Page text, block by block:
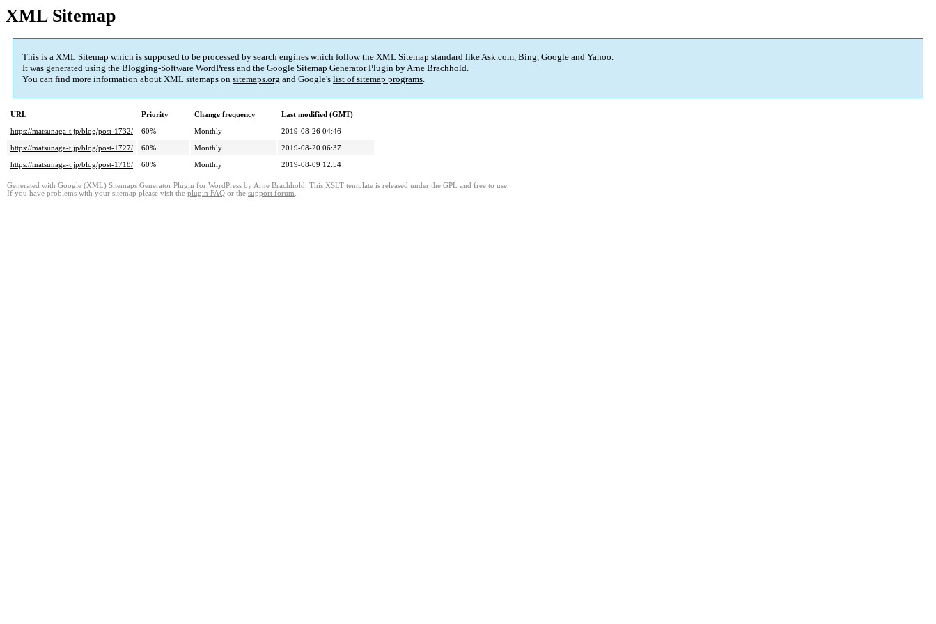
XML Sitemap
This is a XML Sitemap which is supposed to be processed by search engines which follow the XML Sitemap standard like Ask.com, Bing, Google and Yahoo.
It was generated using the Blogging-Software WordPress and the Google Sitemap Generator Plugin byArne Brachhold.
You can find more information about XML sitemaps on sitemaps.org and Google's list of sitemap programs.
URL Priority Change frequency
Last modified (GMT)
https://matsunaga-t.jp/blog/post-1732/
60% Monthly
2019-08-26 04:46
https://matsunaga-t.jp/blog/post-1727/
60% Monthly
2019-08-20 06:37
https://matsunaga-t.jp/blog/post-1718/
60% Monthly 2019-08-09 12:54
Generated with Google (XML) Sitemaps Generator Plugin for WordPress by Arne Brachhold . This XSLT template is released under the GPL and free to use.
If you have problems with your sitemap please visit the plugin FAQ or the support forum.